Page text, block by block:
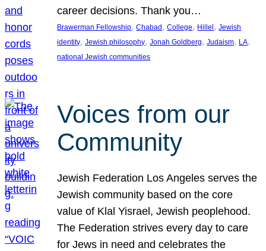
career decisions. Thank you…
Brawerman Fellowship, Chabad , College, Hillel , Jewish
identity, Jewish philosophy, Jonah Goldberg, Judaism, LA
national Jewish communities
Voices from our
Community
Jewish Federation Los Angeles serves the
Jewish community based on the core
value of Klal Yisrael, Jewish peoplehood.
The Federation strives every day to care
for Jews in need and celebrates the